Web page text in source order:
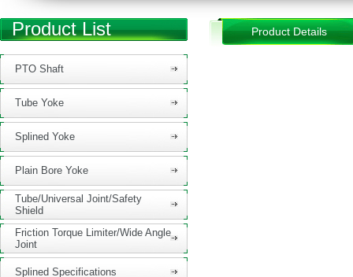
Product List
PTO Shaft
Tube Yoke
Splined Yoke
Plain Bore Yoke
Tube/Universal Joint/Safety
Shield
Friction Torque Limiter/Wide Angle
Joint
Splined Specifications
Product Details